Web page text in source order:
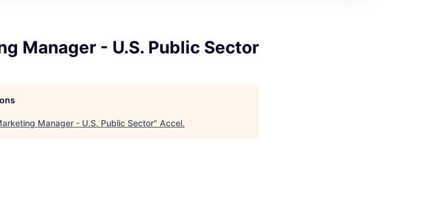
Manager - U.S. Public Sector
Manager - U.S. Public Sector" Accel.